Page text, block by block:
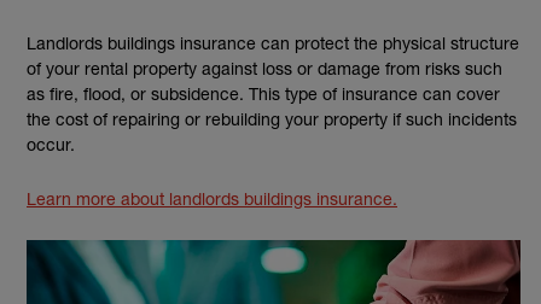
Landlords buildings insurance can protect the physical structure
of your rental property against loss or damage from risks such
as fire, flood, or subsidence. This type of insurance can cover
the cost of repairing or rebuilding your property if such incidents
occur.
Learn more about landlords buildings insurance.